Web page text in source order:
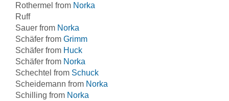
Rothermel from Norka
Ruff
Sauer from Norka
Schäfer from Grimm
Schäfer from Huck
Schäfer from Norka
Schechtel from Schuck
Scheidemann from Norka
Schilling from Norka